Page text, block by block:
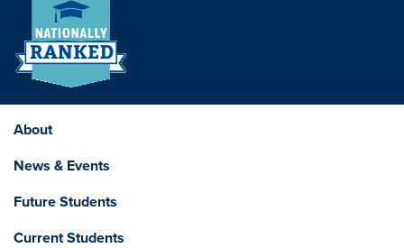
About
News & Events
Future Students
Current Students